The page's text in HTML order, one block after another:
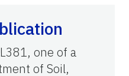
one of a
of Soil,